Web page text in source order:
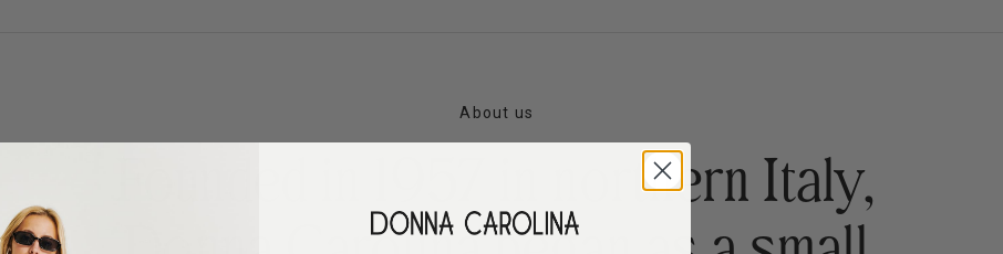
About us
Founded in 1957 in northern Italy,